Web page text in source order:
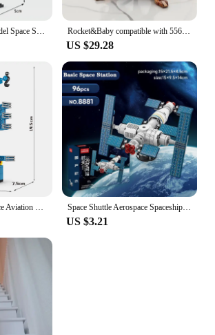
Aviation Spaceport Model Space Shuttle Rocket Launch Center Construction Building Blocks Spaceship Kids Bricks Creative Toys Rocket&Baby compatible with 556PCS building blocks toys 3D building model building blocks children's toys children's Christmas b
US $29.28
HUIQIBAO Mini Space Aviation Manned Rocket Model Building Blocks City Aerospace Bricks Children Construction Toys for Kids Space Shuttle Aerospace Spaceship Carrier Rocket MOC Building Blocks Bricks Classic Model Toy For Kids Gift
US $3.21